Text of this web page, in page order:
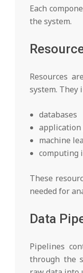
Each
the system.
Resources
system. They
databases
application
machine
computing
These
needed for
Data
Pipelines
through the